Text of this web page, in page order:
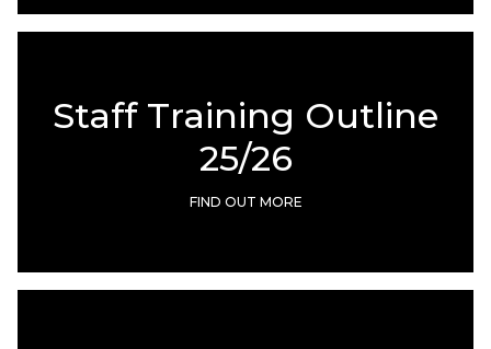
Staff Training Outline
25/26
FIND OUT MORE